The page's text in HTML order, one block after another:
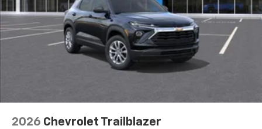
2026 Chevrolet Trailblazer